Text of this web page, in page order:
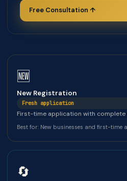
Free Consultation ↑
🆕
New Registration
Fresh application
First-time application with
Best for: New businesses and first-time
🔄